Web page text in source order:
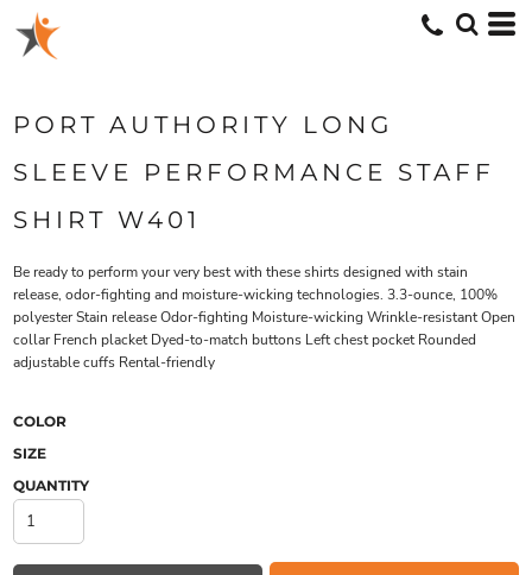
PORT AUTHORITY LONG
SLEEVE PERFORMANCE STAFF
SHIRT W401
Be ready to perform your very best with these shirts designed with stain
release, odor-fighting and moisture-wicking technologies. 3.3-ounce, 100%
polyester Stain release Odor-fighting Moisture-wicking Wrinkle-resistant Open
collar French placket Dyed-to-match buttons Left chest pocket Rounded
adjustable cuffs Rental-friendly
COLOR
SIZE
QUANTITY